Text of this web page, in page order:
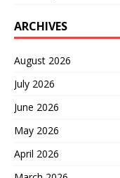
ARCHIVES
August 2026
July 2026
June 2026
May 2026
April 2026